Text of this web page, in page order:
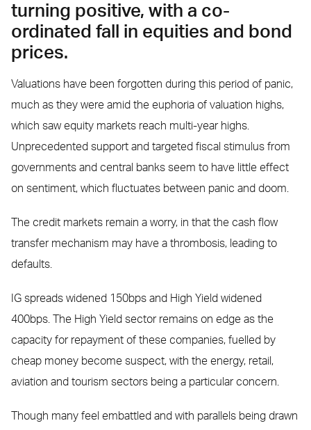
turning positive, with a co-
ordinated fall in equities and bond
prices.
Valuations have been forgotten during this period of panic,
much as they were amid the euphoria of valuation highs,
which saw equity markets reach multi-year highs.
Unprecedented support and targeted fiscal stimulus from
governments and central banks seem to have little effect
on sentiment, which fluctuates between panic and doom.
The credit markets remain a worry, in that the cash flow
transfer mechanism may have a thrombosis, leading to
defaults.
IG spreads widened 150bps and High Yield widened
400bps. The High Yield sector remains on edge as the
capacity for repayment of these companies, fuelled by
cheap money become suspect, with the energy, retail,
aviation and tourism sectors being a particular concern.
Though many feel embattled and with parallels being drawn